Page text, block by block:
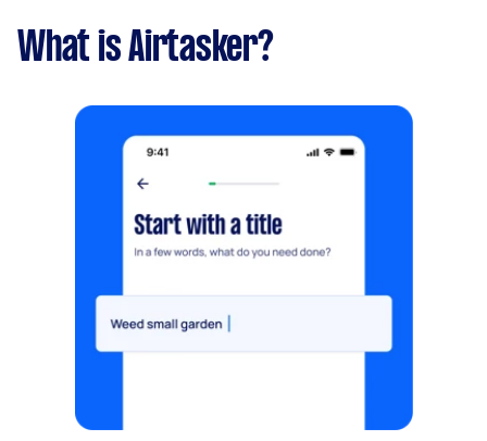
What is Airtasker?